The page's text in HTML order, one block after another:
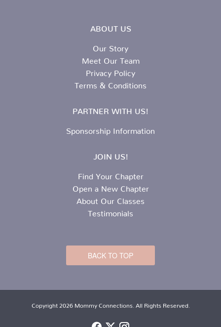
ABOUT US
Our Story
Meet Our Team
Privacy Policy
Terms & Conditions
PARTNER WITH US!
Sponsorship Information
JOIN US!
Find Your Chapter
Open a New Chapter
About Our Classes
Testimonials
BACK TO TOP
Copyright 2026 Mommy Connections. All Rights Reserved.